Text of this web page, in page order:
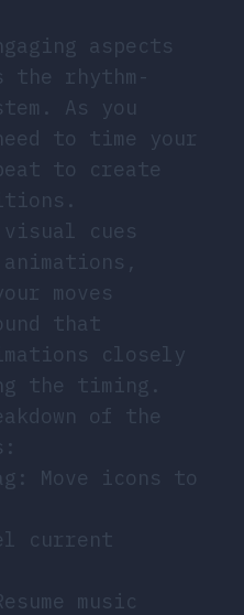
aspects
the rhythm-
As you
to time your
to create
visual cues
moves
that
closely
the timing.
of the
Move icons to
current
music